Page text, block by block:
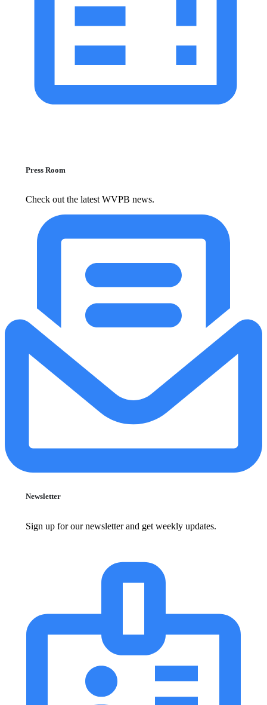
Press Room
Check out the latest WVPB news.
Newsletter
Sign up for our newsletter and get weekly updates.